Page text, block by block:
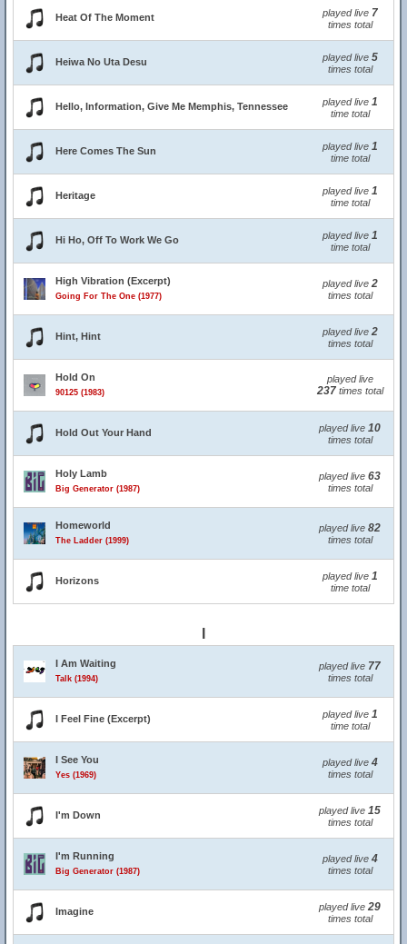
Heat Of The Moment played live 7
times total
Heiwa No Uta Desu played live 5
times total
Hello, Information, Give Me Memphis, Tennessee played live 1
time total
Here Comes The Sun played live 1
time total
Heritage played live 1
time total
Hi Ho, Off To Work We Go played live 1
time total
High Vibration (Excerpt)
Going For The One (1977)
played live 2
times total
Hint, Hint played live 2
times total
Hold On
90125 (1983)
played live
237times total
Hold Out Your Hand played live 10
times total
Holy Lamb
Big Generator (1987)
played live 63
times total
Homeworld
The Ladder (1999)
played live 82
times total
Horizons played live 1
time total
I Am Waiting
Talk (1994)
played live 77
times total
I Feel Fine (Excerpt) played live 1
time total
I See You
Yes (1969)
played live 4
times total
I'm Down played live 15
times total
I'm Running
Big Generator (1987)
played live 4
times total
Imagine played live 29
times total